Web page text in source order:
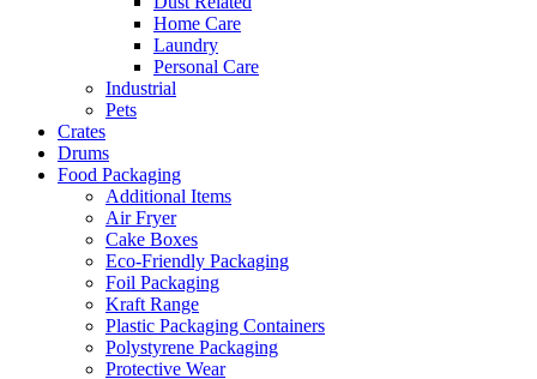
Home Care
Laundry
Personal Care
Industrial
Pets
Crates
Drums
Food Packaging
Additional Items
Air Fryer
Cake Boxes
Eco-Friendly Packaging
Foil Packaging
Kraft Range
Plastic Packaging Containers
Polystyrene Packaging
Protective Wear